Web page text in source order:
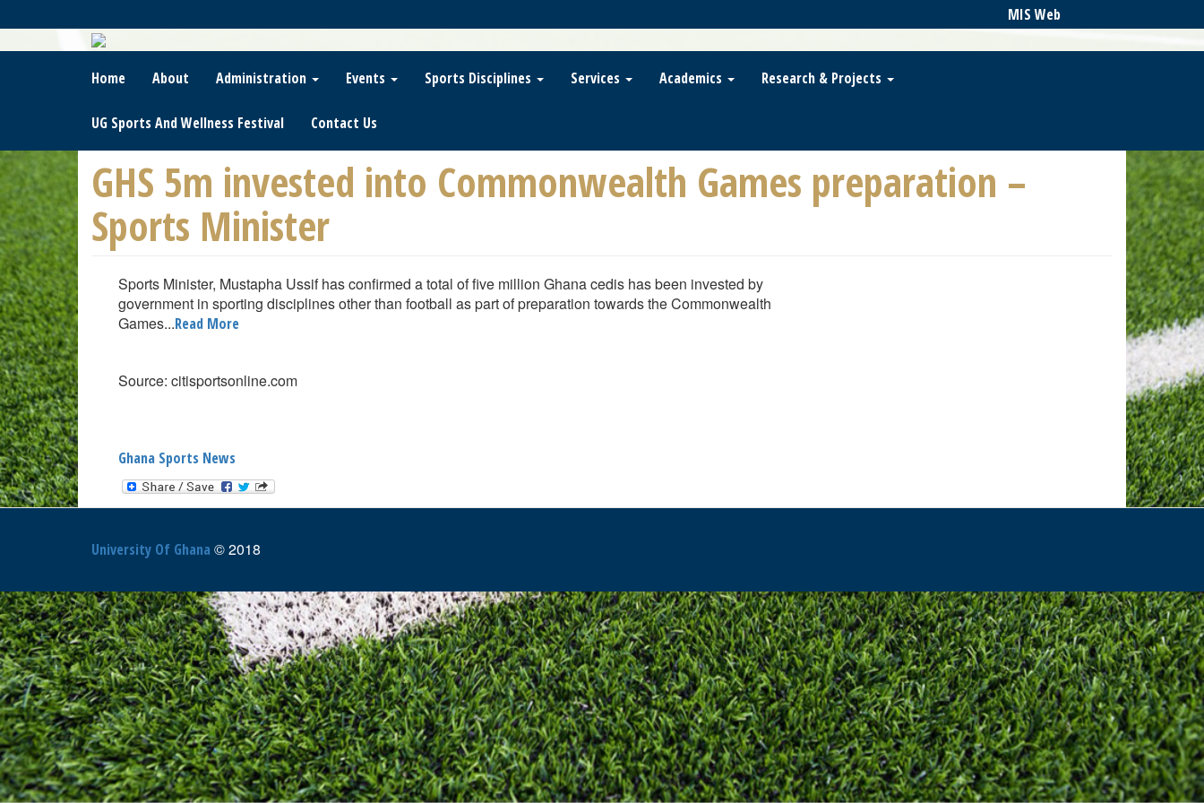
To
Main
MIS Web
Home About Administration Events Sports Disciplines Services Academics Research & Projects
UG Sports And Wellness Festival Contact Us
GHS 5m invested into Commonwealth Games preparation –
Sports Minister
Sports Minister, Mustapha Ussif has confirmed a total of five million Ghana cedis has been invested by
government in sporting disciplines other than football as part of preparation towards the Commonwealth
Games...Read More
Source: citisportsonline.com
Ghana Sports News
University Of Ghana © 2018